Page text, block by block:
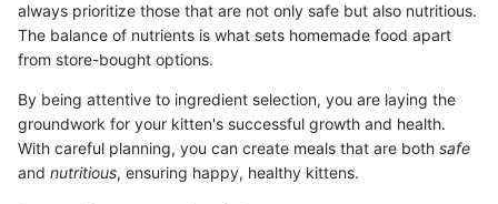
always prioritize those that are not only safe but also nutritious.
The balance of nutrients is what sets homemade food apart
from store-bought options.
By being attentive to ingredient selection, you are laying the
groundwork for your kitten's successful growth and health.
With careful planning, you can create meals that are both safe
and nutritious, ensuring happy, healthy kittens.